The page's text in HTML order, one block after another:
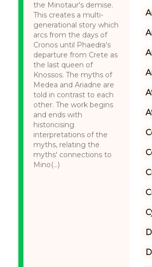
the Minotaur's demise.
This creates a multi-
generational story which
arcs from the days of
Cronos until Phaedra's
departure from Crete as
the last queen of
Knossos. The myths of
Medea and Ariadne are
told in contrast to each
other. The work begins
and ends with
historicising
interpretations of the
myths, relating the
myths' connections to
Mino(...)